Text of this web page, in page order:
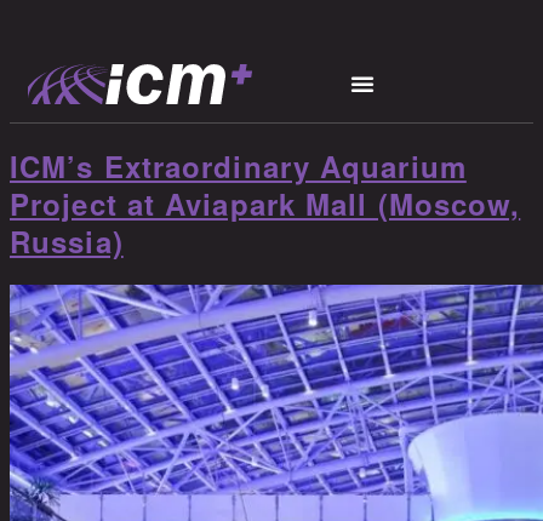
ICM’s Extraordinary Aquarium
Project at Aviapark Mall (Moscow,
Russia)